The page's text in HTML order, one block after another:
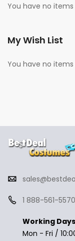
You have no
My Wish List
You have no items
1 888-561-5570
Working
Mon - Fri /